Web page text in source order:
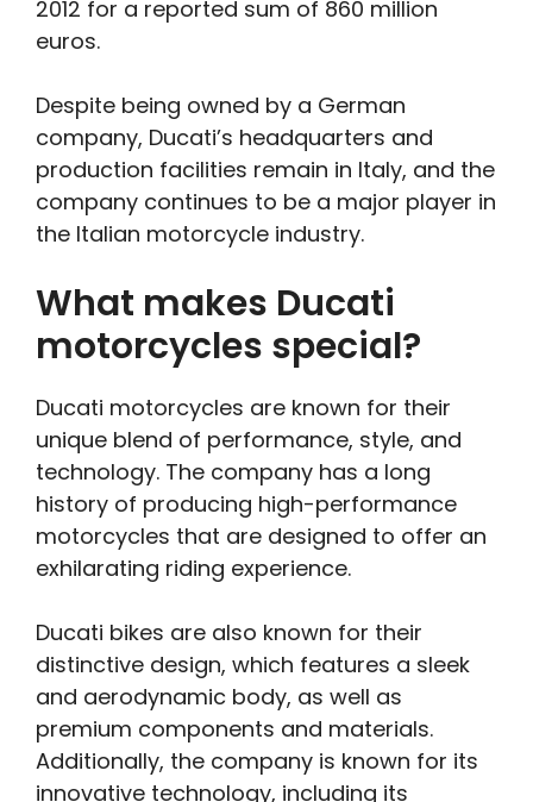
2012 for a reported sum of 860 million
euros.
Despite being owned by a German
company, Ducati’s headquarters and
production facilities remain in Italy, and the
company continues to be a major player in
the Italian motorcycle industry.
What makes Ducati
motorcycles special?
Ducati motorcycles are known for their
unique blend of performance, style, and
technology. The company has a long
history of producing high-performance
motorcycles that are designed to offer an
exhilarating riding experience.
Ducati bikes are also known for their
distinctive design, which features a sleek
and aerodynamic body, as well as
premium components and materials.
Additionally, the company is known for its
innovative technology, including its